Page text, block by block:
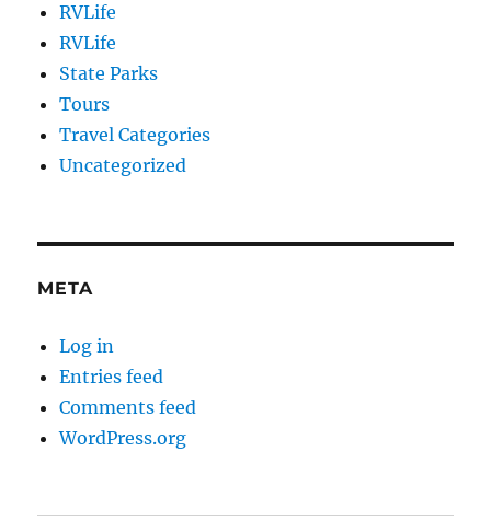
RVLife
RVLife
State Parks
Tours
Travel Categories
Uncategorized
META
Log in
Entries feed
Comments feed
WordPress.org